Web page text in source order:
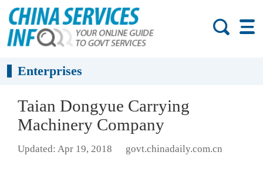
Enterprises
Taian Dongyue Carrying
Machinery Company
Updated: Apr 19, 2018 govt.chinadaily.com.cn